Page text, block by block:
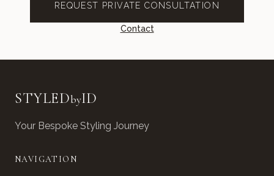
REQUEST PRIVATE CONSULTATION
Contact
STYLEDbyID
Your Bespoke Styling Journey
NAVIGATION